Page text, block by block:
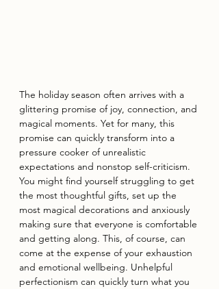
The holiday season often arrives with a
glittering promise of joy, connection, and
magical moments. Yet for many, this
promise can quickly transform into a
pressure cooker of unrealistic
expectations and nonstop self-criticism.
You might find yourself struggling to get
the most thoughtful gifts, set up the
most magical decorations and anxiously
making sure that everyone is comfortable
and getting along. This, of course, can
come at the expense of your exhaustion
and emotional wellbeing. Unhelpful
perfectionism can quickly turn what you